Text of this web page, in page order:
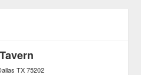
TX 75202